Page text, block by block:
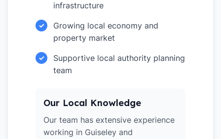
infrastructure
✓
Growing local economy and
property market
✓
Supportive local authority planning
team
Our Local Knowledge
Our team has extensive experience
working in Guiseley and